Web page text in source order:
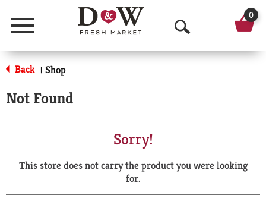
Menu
O
p
a
r
0
Back | Shop
Not Found
Sorry!
This store does not carry the product you were looking
for.